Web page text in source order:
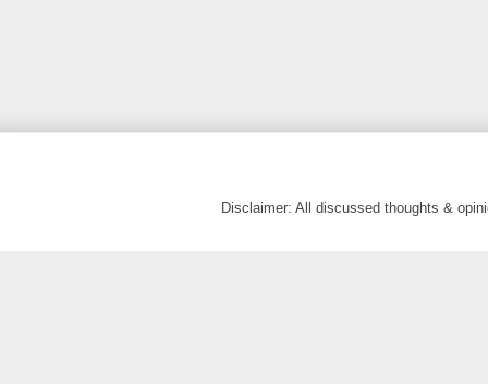
Disclaimer: All discussed thoughts &